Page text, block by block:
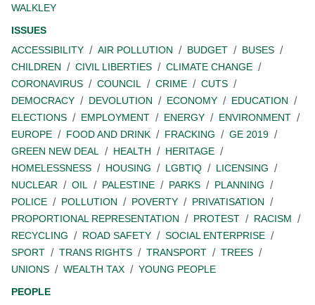
WALKLEY
ISSUES
ACCESSIBILITY
AIR POLLUTION BUDGET
BUSES
CHILDREN
CIVIL LIBERTIES
CLIMATE CHANGE
CORONAVIRUS
COUNCIL CRIME
CUTS
DEMOCRACY
DEVOLUTION ECONOMY
EDUCATION
ELECTIONS
EMPLOYMENT ENERGY
ENVIRONMENT
EUROPE
FOOD AND DRINK FRACKING
GE 2019
GREEN NEW DEAL
HEALTH
HERITAGE
HOMELESSNESS
HOUSING LGBTIQ
LICENSING
NUCLEAR
OIL PALESTINE PARKS
PLANNING
POLICE
POLLUTION POVERTY
PRIVATISATION
PROPORTIONAL REPRESENTATION
PROTEST
RACISM
RECYCLING
ROAD SAFETY
SOCIAL ENTERPRISE
SPORT
TRANS RIGHTS TRANSPORT
TREES
UNIONS
WEALTH TAX
YOUNG PEOPLE
PEOPLE